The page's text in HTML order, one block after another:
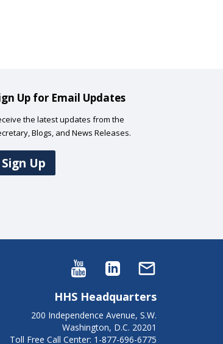
Up for Email Updates
the latest updates from the
Blogs, and News Releases.
Sign Up
HHS Headquarters
200 Independence Avenue, S.W.
Washington, D.C. 20201
Toll Free Call Center: 1-877-696-6775​